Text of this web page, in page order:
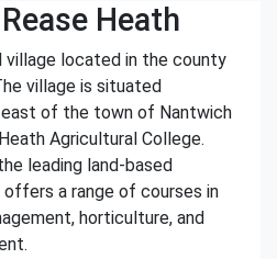
Heath
village located in the county
village is situated
of the town of Nantwich
Agricultural College.
leading land-based
a range of courses in
horticulture, and